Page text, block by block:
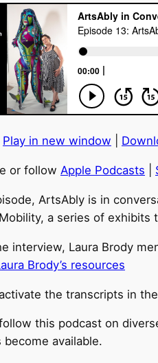
Play in new window
or follow Apple Podcasts
ArtsAbly is in
a series of
interview, Laura Brody
Brody’s resources
the transcripts in
this podcast on
become available.